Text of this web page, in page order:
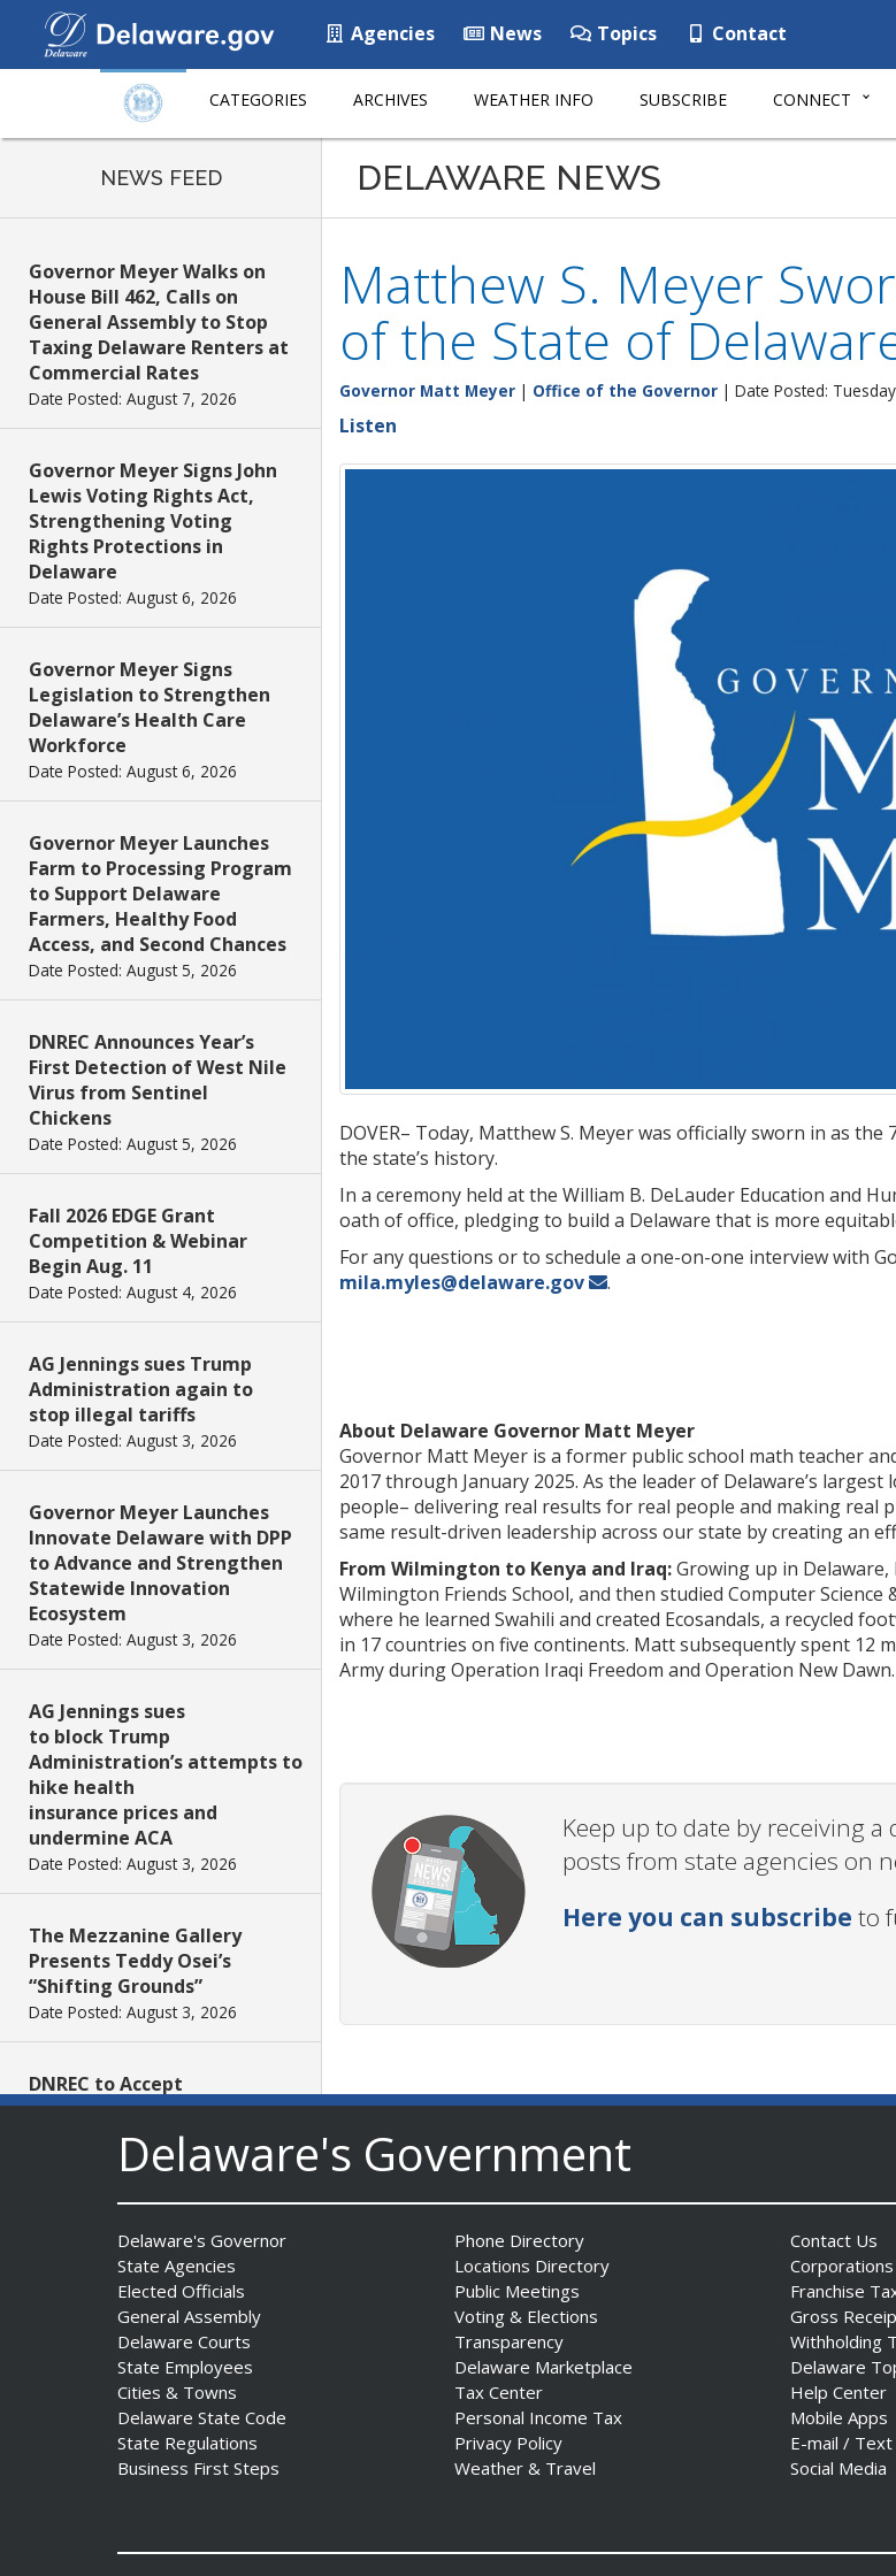
Agencies News Topics Contact
CATEGORIES ARCHIVES WEATHER INFO SUBSCRIBE CONNECT
NEWS FEED
Governor Meyer Walks on
House Bill 462, Calls on
General Assembly to Stop
Taxing Delaware Renters at
Commercial Rates
Date Posted: August 7, 2026
Governor Meyer Signs John
Lewis Voting Rights Act,
Strengthening Voting
Rights Protections in
Delaware
Date Posted: August 6, 2026
Governor Meyer Signs
Legislation to Strengthen
Delaware’s Health Care
Workforce
Date Posted: August 6, 2026
Governor Meyer Launches
Farm to Processing Program
to Support Delaware
Farmers, Healthy Food
Access, and Second Chances
Date Posted: August 5, 2026
DNREC Announces Year’s
First Detection of West Nile
Virus from Sentinel
Chickens
Date Posted: August 5, 2026
Fall 2026 EDGE Grant
Competition & Webinar
Begin Aug. 11
Date Posted: August 4, 2026
AG Jennings sues Trump
Administration again to
stop illegal tariffs
Date Posted: August 3, 2026
Governor Meyer Launches
Innovate Delaware with DPP
to Advance and Strengthen
Statewide Innovation
Ecosystem
Date Posted: August 3, 2026
AG Jennings sues
to block Trump
Administration’s attempts to
hike health
insurance prices and
undermine ACA
Date Posted: August 3, 2026
The Mezzanine Gallery
Presents Teddy Osei’s
“Shifting Grounds”
Date Posted: August 3, 2026
DNREC to Accept
Applications for 2027
Community Environmental
Project Fund Grants
Date Posted: July 31, 2026
Governor Meyer Announces
2026 Delaware Women’s Hall
Of Fame Inductees
Date Posted: July 31, 2026
2026 DNREC Photo Contest
Winners Unveiled
Date Posted: July 30, 2026
Eleven Public Safety
DELAWARE NEWS
Matthew S. Meyer
of the State of
Governor Matt Meyer | Office of the Governor | Date Posted:
Listen
DOVER– Today, Matthew S. Meyer was officially sworn in as
the state’s history.
In a ceremony held at the William B. DeLauder Education and
oath of office, pledging to build a Delaware that is more
For any questions or to schedule a one-on-one interview with
mila.myles@delaware.gov
.
About Delaware Governor Matt Meyer
Governor Matt Meyer is a former public school math teacher
2017 through January 2025. As the leader of Delaware’s
people– delivering real results for real people and making real
same result-driven leadership across our state by creating an
From Wilmington to Kenya and Iraq:Growing up in
Wilmington Friends School, and then studied Computer
where he learned Swahili and created Ecosandals, a recycled
in 17 countries on five continents. Matt subsequently spent 12
Army during Operation Iraqi Freedom and Operation New Dawn.
Keep up to date by receiving
posts from state agencies on
Here you can subscribe to
Delaware's Government
Delaware's Governor
State Agencies
Elected Officials
General Assembly
Delaware Courts
State Employees
Cities & Towns
Delaware State Code
State Regulations
Business First Steps
Phone Directory
Locations Directory
Public Meetings
Voting & Elections
Transparency
Delaware Marketplace
Tax Center
Personal Income Tax
Privacy Policy
Weather & Travel
Contact Us
Corporations
Franchise
Gross
Withholding
Delaware
Help Center
Mobile Apps
E-mail /
Social Media